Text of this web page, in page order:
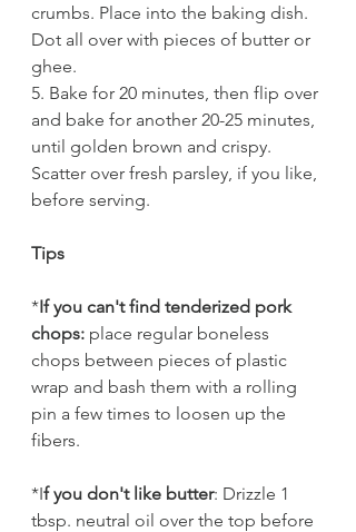
crumbs. Place into the baking dish.
Dot all over with pieces of butter or
ghee.
5. Bake for 20 minutes, then flip over
and bake for another 20-25 minutes,
until golden brown and crispy.
Scatter over fresh parsley, if you like,
before serving.
Tips
*If you can't find tenderized pork
chops: place regular boneless
chops between pieces of plastic
wrap and bash them with a rolling
pin a few times to loosen up the
fibers.
*If you don't like butter: Drizzle 1
tbsp. neutral oil over the top before